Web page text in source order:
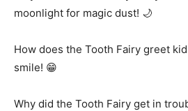
moonlight for magic dust! 🌙
How does the Tooth Fairy greet
smile! 😁
Why did the Tooth Fairy get in